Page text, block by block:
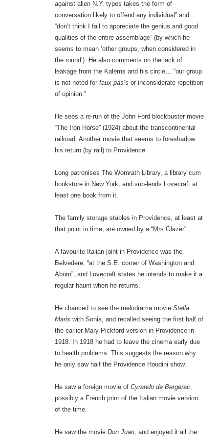
against alien N.Y. types takes the form of
conversation likely to offend any individual” and
“don’t think I fail to appreciate the genius and good
qualities of the entire assemblage” (by which he
seems to mean ‘other groups, when considered in
the round’). He also comments on the lack of
leakage from the Kalems and his circle… “our group
is not noted for faux pas‘s or inconsiderate repetition
of opinion.”
He sees a re-run of the John Ford blockbuster movie
“The Iron Horse” (1924) about the transcontinental
railroad. Another movie that seems to foreshadow
his return (by rail) to Providence.
Long patronises The Womrath Library, a library cum
bookstore in New York, and sub-lends Lovecraft at
least one book from it.
The family storage stables in Providence, at least at
that point in time, are owned by a “Mrs Glazer”.
A favourite Italian joint in Providence was the
Belvedere, “at the S.E. corner of Washington and
Aborn”, and Lovecraft states he intends to make it a
regular haunt when he returns.
He chanced to see the melodrama movie Stella
Maris with Sonia, and recalled seeing the first half of
the earlier Mary Pickford version in Providence in
1918. In 1918 he had to leave the cinema early due
to health problems. This suggests the reason why
he only saw half the Providence Houdini show.
He saw a foreign movie of Cyrando de Bergerac,
possibly a French print of the Italian movie version
of the time.
He saw the movie Don Juan, and enjoyed it all the